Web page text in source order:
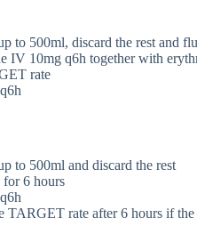
to 500ml, discard the rest and
IV 10mg q6h together with
rate
to 500ml and discard the rest
6 hours
TARGET rate after 6 hours if